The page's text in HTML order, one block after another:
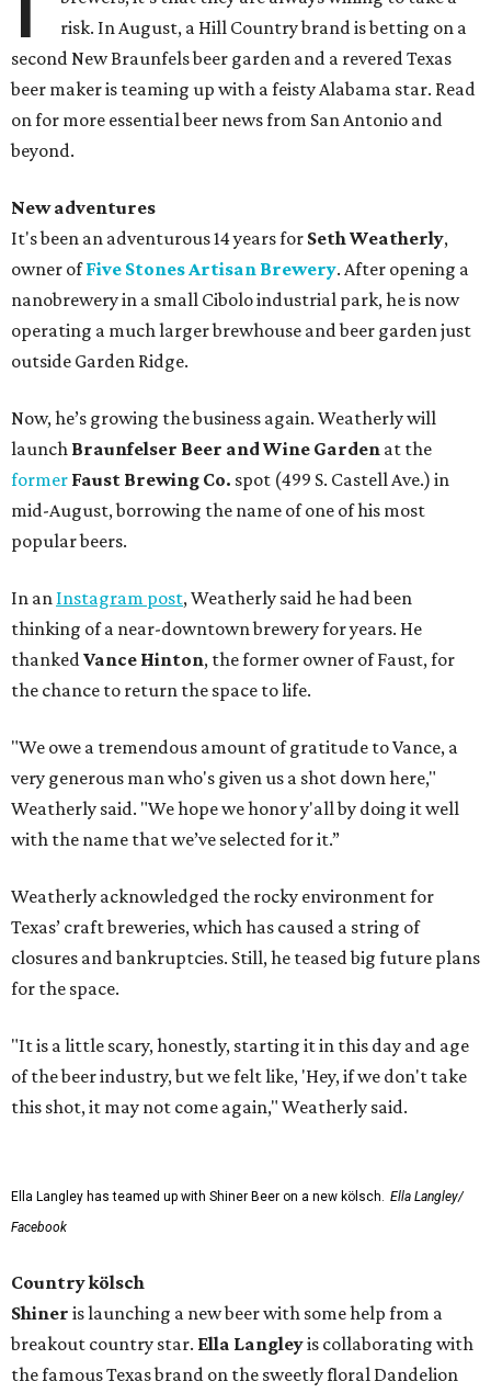
risk. In August, a Hill Country brand is betting on a
second New Braunfels beer garden and a revered Texas
beer maker is teaming up with a feisty Alabama star. Read
on for more essential beer news from San Antonio and
beyond.
New adventures
It's been an adventurous 14 years for Seth Weatherly,
owner ofFive Stones Artisan Brewery. After opening a
nanobrewery in a small Cibolo industrial park, he is now
operating a much larger brewhouse and beer garden just
outside Garden Ridge.
Now, he’s growing the business again. Weatherly will
launch Braunfelser Beer and Wine Garden at the
former Faust Brewing Co. spot (499 S. Castell Ave.) in
mid-August, borrowing the name of one of his most
popular beers.
In an Instagram post, Weatherly said he had been
thinking of a near-downtown brewery for years. He
thankedVance Hinton, the former owner of Faust, for
the chance to return the space to life.
"We owe a tremendous amount of gratitude to Vance, a
very generous man who's given us a shot down here,"
Weatherly said. "We hope we honor y'all by doing it well
with the name that we’ve selected for it.”
Weatherly acknowledged the rocky environment for
Texas’ craft breweries, which has caused a string of
closures and bankruptcies. Still, he teased big future plans
for the space.
"It is a little scary, honestly, starting it in this day and age
of the beer industry, but we felt like, 'Hey, if we don't take
this shot, it may not come again," Weatherly said.
Ella Langley has teamed up with Shiner Beer on a new kölsch. Ella Langley/
Facebook
Country kölsch
Shiner is launching a new beer with some help from a
breakout country star. Ella Langleyis collaborating with
the famous Texas brand on the sweetly floral Dandelion